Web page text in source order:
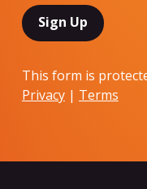
This form is
Privacy| Terms